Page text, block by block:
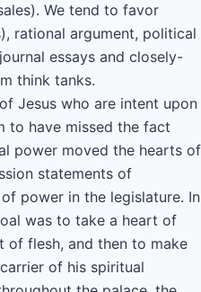
We tend to favor
rational argument, political
essays and closely-
think tanks.
Jesus who are intent upon
to have missed the fact
power moved the hearts of
statements of
power in the legislature. In
was to take a heart of
of flesh, and then to make
of his spiritual